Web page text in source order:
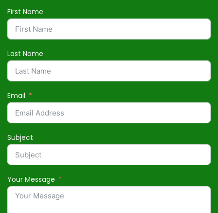
First Name
Last Name
Email
Subject
Your Message